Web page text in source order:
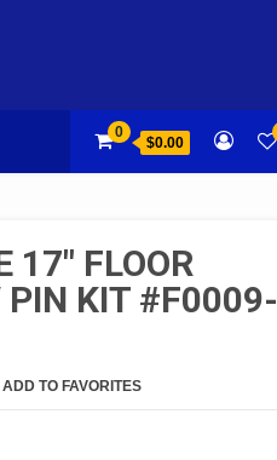
0
$0.00
17″ FLOOR
PIN KIT #F0009-
ADD TO FAVORITES